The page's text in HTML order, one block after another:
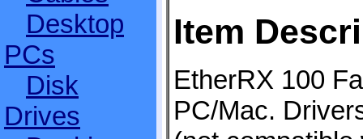
Desktop
PCs
Disk
Drives
Item
EtherRX 100
PC/Mac.